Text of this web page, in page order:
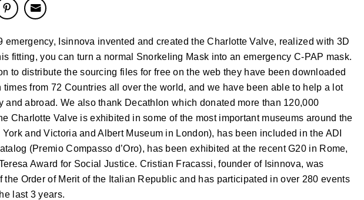
emergency, Isinnova invented and created the Charlotte Valve, realized with 3D
fitting, you can turn a normal Snorkeling Mask into an emergency C-PAP mask.
to distribute the sourcing files for free on the web they have been downloaded
times from 72 Countries all over the world, and we have been able to help a lot
and abroad. We also thank Decathlon which donated more than 120,000
Charlotte Valve is exhibited in some of the most important museums around the
and Victoria and Albert Museum in London), has been included in the ADI
(Premio Compasso d’Oro), has been exhibited at the recent G20 in Rome,
Award for Social Justice. Cristian Fracassi, founder of Isinnova, was
the Order of Merit of the Italian Republic and has participated in over 280 events
last 3 years.